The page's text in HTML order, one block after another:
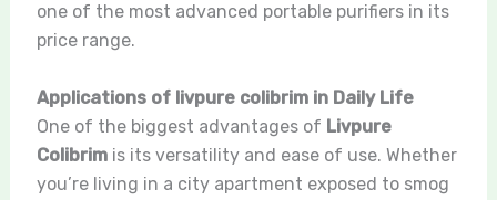
one of the most advanced portable purifiers in its
price range.
Applications of livpure colibrim in Daily Life
One of the biggest advantages of Livpure
Colibrimis its versatility and ease of use. Whether
you’re living in a city apartment exposed to smog